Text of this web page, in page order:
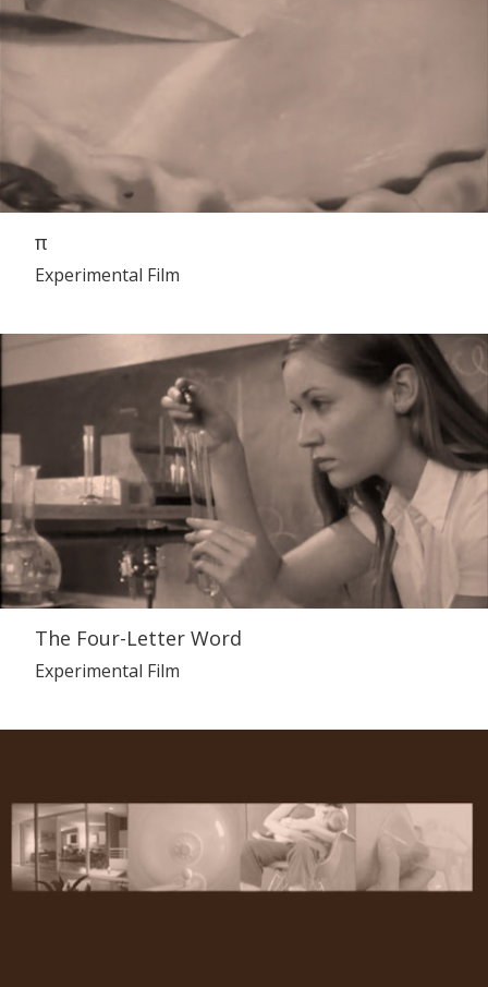
π
Experimental Film
The Four-Letter Word
Experimental Film